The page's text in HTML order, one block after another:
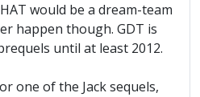
would be a dream-team
happen though. GDT is
until at least 2012.
one of the Jack sequels,